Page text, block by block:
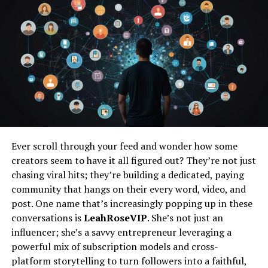
the session. You’ll talk about your preferred
style, locations, outfits, and any special ideas you
have in mind. This is also a great time to ask any
questions and get to know your photographer’s
approach, ensuring they capture the essence of
this special time in your life.
Choosing the Location
: Hawaii offers a diverse
array of locations, from pristine beaches to lush
preferences, your photographer will suggest a
few locations that best suit your vision. Whether
you want a romantic beach setting at Makapu’u
on Oahu, a rugged coastline at Nakalele Blowhole
on Maui, or a dramatic backdrop at the Waimea
Canyon on Kauai, there’s a perfect spot for every
couple. If you love the ocean, consider a sunrise
or sunset session to capture the beautiful light
reflecting off the water.
Ever scroll through your feed and wonder how some
creators seem to have it all figured out? They’re not just
chasing viral hits; they’re building a dedicated, paying
community that hangs on their every word, video, and
post. One name that’s increasingly popping up in these
conversations isLeahRoseVIP. She’s not just an
influencer; she’s a savvy entrepreneur leveraging a
powerful mix of subscription models and cross-
platform storytelling to turn followers into a faithful,